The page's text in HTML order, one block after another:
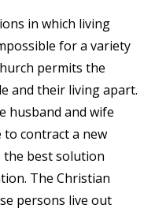
in which living
for a variety
permits the
and their living apart.
husband and wife
to contract a new
best solution
The Christian
persons live out